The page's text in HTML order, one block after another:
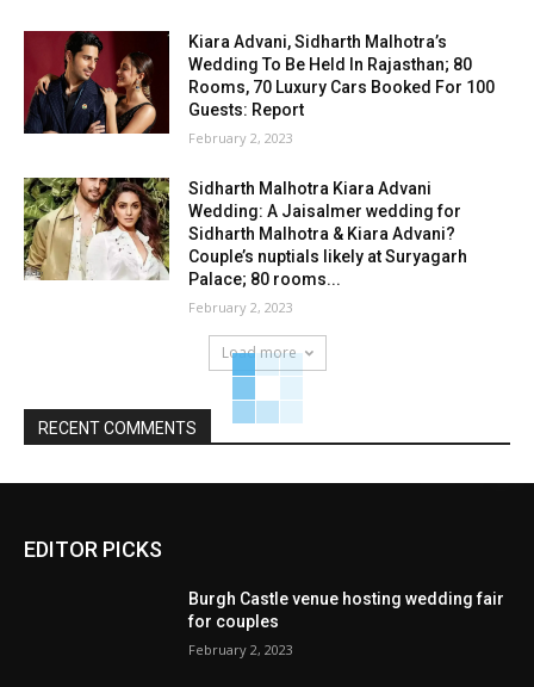
Kiara Advani, Sidharth Malhotra’s
Wedding To Be Held In Rajasthan; 80
Rooms, 70 Luxury Cars Booked For 100
Guests: Report
February 2, 2023
Sidharth Malhotra Kiara Advani
Wedding: A Jaisalmer wedding for
Sidharth Malhotra & Kiara Advani?
Couple’s nuptials likely at Suryagarh
Palace; 80 rooms...
February 2, 2023
Load more
RECENT COMMENTS
EDITOR PICKS
Burgh Castle venue hosting wedding fair
for couples
February 2, 2023